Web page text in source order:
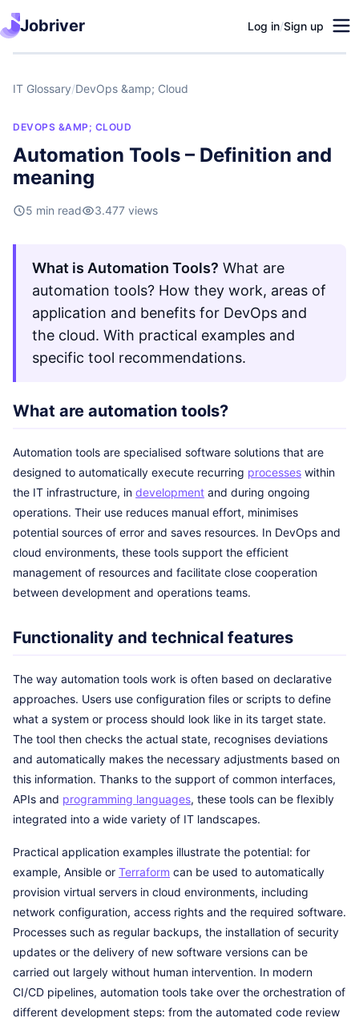
Jobriver Log in/Sign up
IT Glossary/DevOps &amp; Cloud
DEVOPS &AMP; CLOUD
Automation Tools – Definition and
meaning
5 min read 3.477 views
What is Automation Tools? What are
automation tools? How they work, areas of
application and benefits for DevOps and
the cloud. With practical examples and
specific tool recommendations.
What are automation tools?
Automation tools are specialised software solutions that are
designed to automatically execute recurring processes within
the IT infrastructure, in development and during ongoing
operations. Their use reduces manual effort, minimises
potential sources of error and saves resources. In DevOps and
cloud environments, these tools support the efficient
management of resources and facilitate close cooperation
between development and operations teams.
Functionality and technical features
The way automation tools work is often based on declarative
approaches. Users use configuration files or scripts to define
what a system or process should look like in its target state.
The tool then checks the actual state, recognises deviations
and automatically makes the necessary adjustments based on
this information. Thanks to the support of common interfaces,
APIs and programming languages, these tools can be flexibly
integrated into a wide variety of IT landscapes.
Practical application examples illustrate the potential: for
example, Ansible or Terraform can be used to automatically
provision virtual servers in cloud environments, including
network configuration, access rights and the required software.
Processes such as regular backups, the installation of security
updates or the delivery of new software versions can be
carried out largely without human intervention. In modern
CI/CD pipelines, automation tools take over the orchestration of
different development steps: from the automated code review